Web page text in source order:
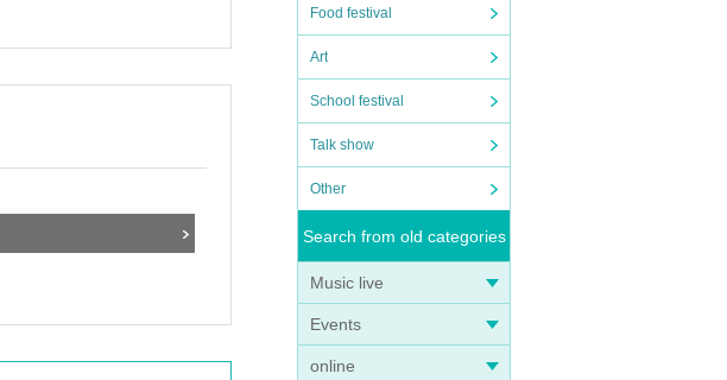
Food festival
Art
School festival
Talk show
Other
Search from old categories
Music live
Events
online